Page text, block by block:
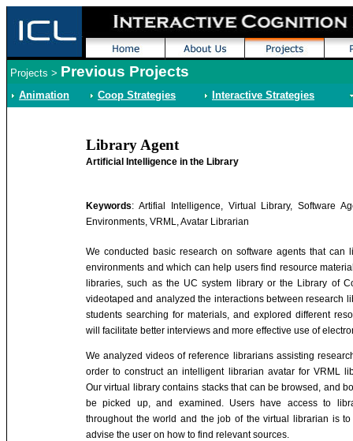
Projects > Previous Projects
Animation Coop Strategies Interactive Strategies
Library Agent
Artificial Intelligence in the Library
Keywords: Artifial Intelligence, Virtual Library, Software
Environments, VRML, Avatar Librarian
We conducted basic research on software agents that can
environments and which can help users find resource
libraries, such as the UC system library or the Library of
videotaped and analyzed the interactions between research
students searching for materials, and explored different
will facilitate better interviews and more effective use of
We analyzed videos of reference librarians assisting
order to construct an intelligent librarian avatar for VRML
Our virtual library contains stacks that can be browsed, and
be picked up, and examined. Users have access to
throughout the world and the job of the virtual librarian is to
advise the user on how to find relevant sources.